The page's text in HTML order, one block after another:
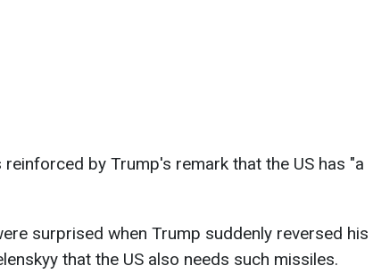
by Trump's remark that the US has "a
surprised when Trump suddenly reversed his
that the US also needs such missiles.